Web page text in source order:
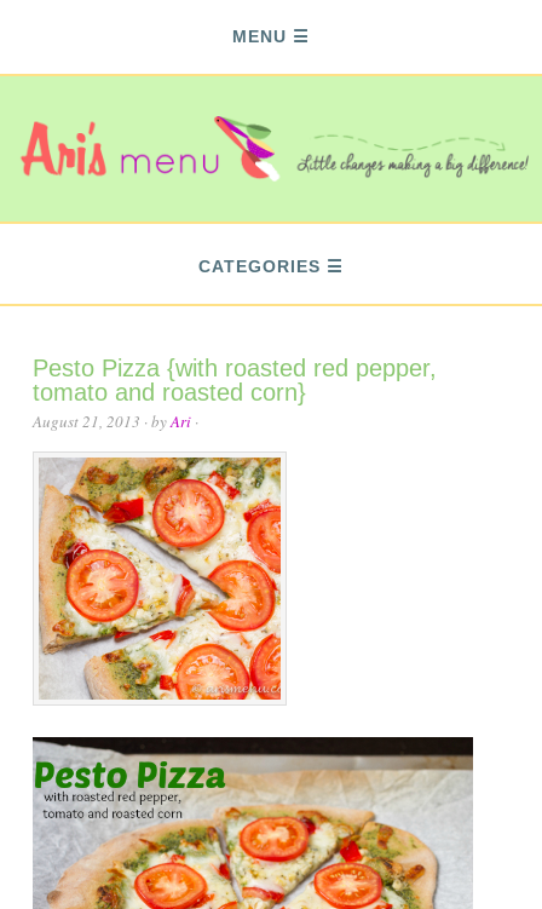
MENU
CATEGORIES
Pesto Pizza {with roasted red pepper,
tomato and roasted corn}
August 21, 2013 · byAri ·